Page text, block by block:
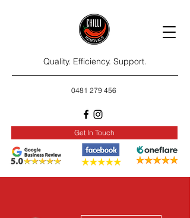
Quality. Efficiency. Support.
0481 279 456
Get In Touch